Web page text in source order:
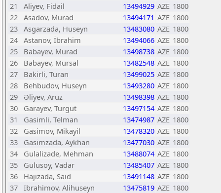
21
Aliyev, Fidail 13494929 AZE 1800
22 Asadov, Murad 13494171 AZE 1800
23 Asgarzada, Huseyn 13483080 AZE 1800
24 Astanov, İbrahim 13494066 AZE 1800
25
Babayev, Murad 13498738 AZE 1800
26
Babayev, Mursal 13482548 AZE 1800
27
Bakirli, Turan 13499025 AZE 1800
28
Behbudov, Huseyn 13493280 AZE 1800
29
Əliyev, Aruz 13498398 AZE 1800
30
Garayev, Turgut 13497154 AZE 1800
31
Gasimli, Telman 13474987 AZE 1800
32
Gasimov, Mikayil 13478320 AZE 1800
33
Gasimzada, Aykhan 13477030 AZE 1800
34
Gulalizade, Mehman 13488074 AZE 1800
35
Gulusoy, Vadar 13485407 AZE 1800
36
Hajizada, Said 13491148 AZE 1800
37 Ibrahimov, Alihuseyn 13475819 AZE 1800